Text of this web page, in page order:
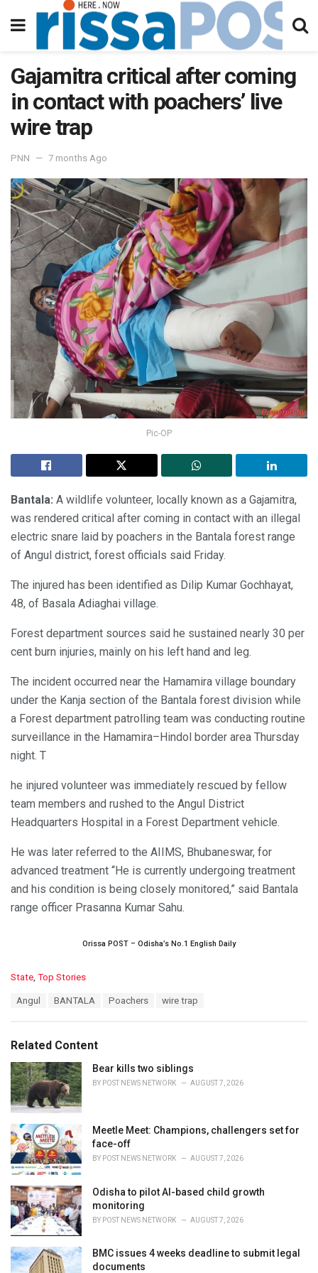
Gajamitra critical after coming
in contact with poachers’ live
wire trap
PNN 7 months Ago
Pic-OP
Bantala: A wildlife volunteer, locally known as a Gajamitra,
was rendered critical after coming in contact with an illegal
electric snare laid by poachers in the Bantala forest range
of Angul district, forest officials said Friday.
The injured has been identified as Dilip Kumar Gochhayat,
48, of Basala Adiaghai village.
Forest department sources said he sustained nearly 30 per
cent burn injuries, mainly on his left hand and leg.
The incident occurred near the Hamamira village boundary
under the Kanja section of the Bantala forest division while
a Forest department patrolling team was conducting routine
surveillance in the Hamamira–Hindol border area Thursday
night. T
he injured volunteer was immediately rescued by fellow
team members and rushed to the Angul District
Headquarters Hospital in a Forest Department vehicle.
He was later referred to the AIIMS, Bhubaneswar, for
advanced treatment “He is currently undergoing treatment
and his condition is being closely monitored,” said Bantala
range officer Prasanna Kumar Sahu.
Orissa POST – Odisha’s No.1 English Daily
C
o
r
i
e
s
:
State Top Stories
:
Angul BANTALA Poachers wire trap
Related Content
Bear kills two siblings
BY POST NEWS NETWORK AUGUST 7, 2026
Meetle Meet: Champions, challengers set for
face-off
BY POST NEWS NETWORK AUGUST 7, 2026
Odisha to pilot AI-based child growth
monitoring
BY POST NEWS NETWORK AUGUST 7, 2026
BMC issues 4 weeks deadline to submit legal
documents